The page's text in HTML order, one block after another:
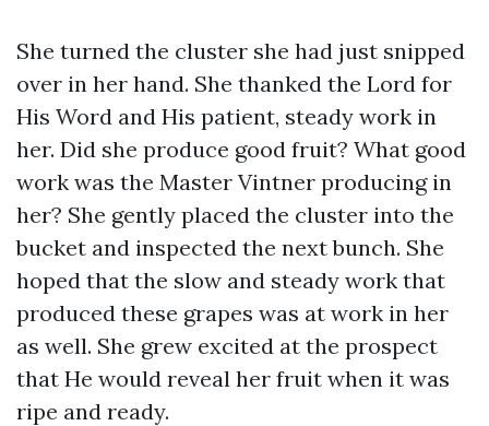
She turned the cluster she had just snipped
over in her hand. She thanked the Lord for
His Word and His patient, steady work in
her. Did she produce good fruit? What good
work was the Master Vintner producing in
her? She gently placed the cluster into the
bucket and inspected the next bunch. She
hoped that the slow and steady work that
produced these grapes was at work in her
as well. She grew excited at the prospect
that He would reveal her fruit when it was
ripe and ready.